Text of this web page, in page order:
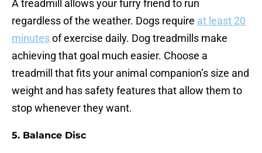
A treadmill allows your furry friend to run
regardless of the weather. Dogs require at least 20
minutesof exercise daily. Dog treadmills make
achieving that goal much easier. Choose a
treadmill that fits your animal companion’s size and
weight and has safety features that allow them to
stop whenever they want.
5. Balance Disc